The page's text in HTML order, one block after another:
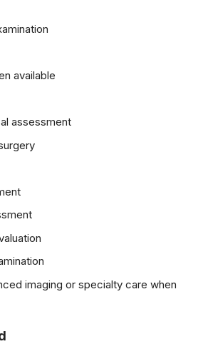
available
assessment
imaging or specialty care when